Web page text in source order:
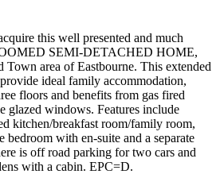
this well presented and much
SEMI-DETACHED HOME,
Town area of Eastbourne. This extended
ideal family accommodation,
floors and benefits from gas fired
glazed windows. Features include
kitchen/breakfast room/family room,
with en-suite and a separate
is off road parking for two cars and
with a cabin. EPC=D.